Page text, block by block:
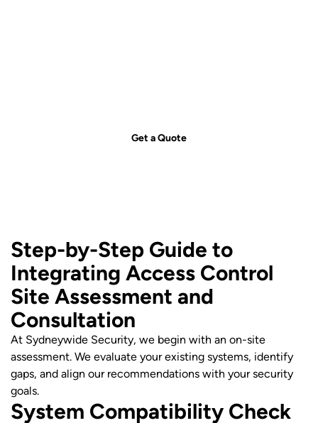
Get a Quote
Step-by-Step Guide to
Integrating Access Control
Site Assessment and
Consultation
At Sydneywide Security, we begin with an on-site
assessment. We evaluate your existing systems, identify
gaps, and align our recommendations with your security
goals.
System Compatibility Check